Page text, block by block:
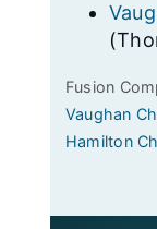
Fusion
Vaughan
Hamilton